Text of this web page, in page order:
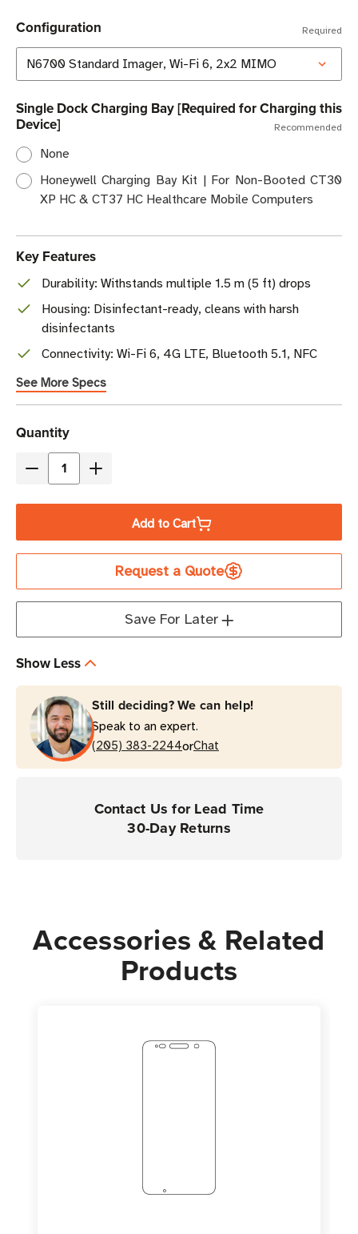
Configuration Required
Single Dock Charging Bay [Required for Charging this
Device]
Recommended
None
Honeywell Charging Bay Kit | For Non-Booted CT30
XP HC & CT37 HC Healthcare Mobile Computers
Key Features
Durability: Withstands multiple 1.5 m (5 ft) drops
Housing: Disinfectant-ready, cleans with harsh
disinfectants
Connectivity: Wi-Fi 6, 4G LTE, Bluetooth 5.1, NFC
See More Specs
Current
Stock
Quantity
Decrease
CT30
HC
for
Healthcare
Increase
CT30
HC
Android
for
Healthcare
Add to Cart
Request a Quote
Save For Later
Show Less
Still deciding? We can help!
Speak to an expert.
(205) 383-2244orChat
Contact Us for Lead Time
30-Day Returns
Accessories & Related
Products